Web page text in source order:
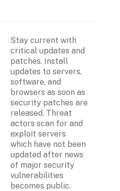
Stay current with
critical updates and
patches. Install
updates to servers,
software, and
browsers as soon as
security patches are
released. Threat
actors scan for and
exploit servers
which have not been
updated after news
of major security
vulnerabilities
becomes public.